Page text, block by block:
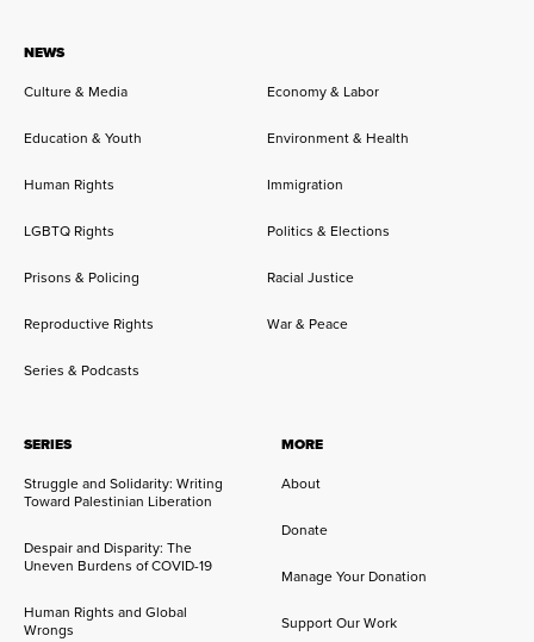
NEWS
Culture & Media
Economy & Labor
Education & Youth Environment & Health
Human Rights Immigration
LGBTQ Rights Politics & Elections
Prisons & Policing Racial Justice
Reproductive Rights War & Peace
Series & Podcasts
SERIES
Struggle and Solidarity: Writing
Toward Palestinian Liberation
Despair and Disparity: The
Uneven Burdens of COVID-19
Human Rights and Global
Wrongs
MORE
About
Donate
Manage Your Donation
Support Our Work